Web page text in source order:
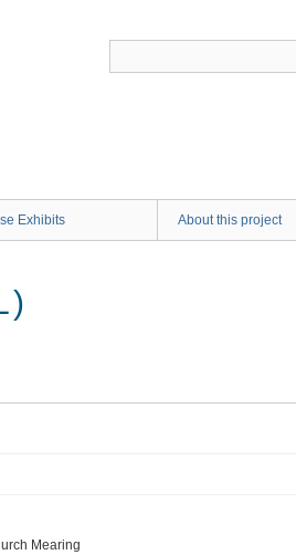
Exhibits About this project
Mearing